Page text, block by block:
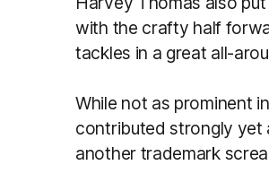
with the crafty half
tackles in a great all-
While not as prominent
contributed strongly yet
another trademark